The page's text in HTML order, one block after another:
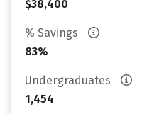
$38,400
% Savings
83%
Undergraduates
1,454